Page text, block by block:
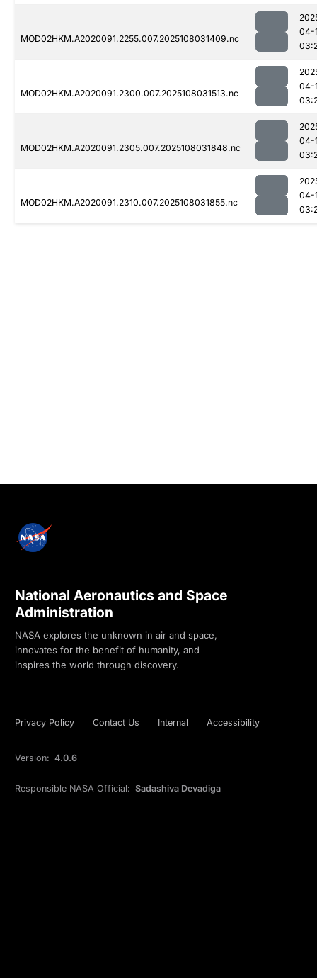
MOD02HKM.A2020091.2255.007.2025108031409.nc
04-
MOD02HKM.A2020091.2300.007.2025108031513.nc
04-
MOD02HKM.A2020091.2305.007.2025108031848.nc
04-
MOD02HKM.A2020091.2310.007.2025108031855.nc
04-
National Aeronautics and Space
Administration
NASA explores the unknown in air and space,
innovates for the benefit of humanity, and
inspires the world through discovery.
Privacy Policy Contact Us Internal Accessibility
Version: 4.0.6
Responsible NASA Official: Sadashiva Devadiga